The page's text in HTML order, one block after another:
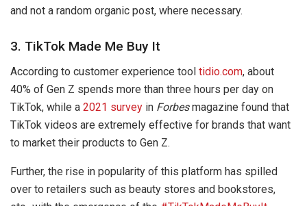
and not a random organic post, where necessary.
3. TikTok Made Me Buy It
According to customer experience tool tidio.com, about
40% of Gen Z spends more than three hours per day on
TikTok, while a 2021 survey in Forbesmagazine found that
TikTok videos are extremely effective for brands that want
to market their products to Gen Z.
Further, the rise in popularity of this platform has spilled
over to retailers such as beauty stores and bookstores,